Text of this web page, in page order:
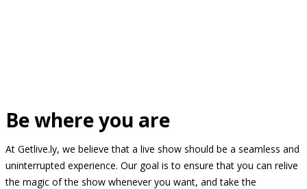
Be where you are
At Getlive.ly, we believe that a live show should be a seamless and
uninterrupted experience. Our goal is to ensure that you can relive
the magic of the show whenever you want, and take the